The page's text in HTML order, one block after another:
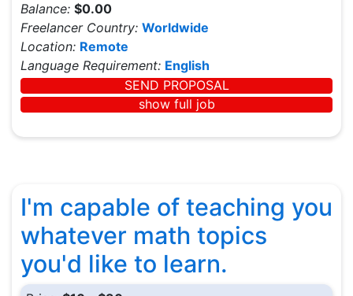
Balance: $0.00
Freelancer Country: Worldwide
Location: Remote
Language Requirement: English
SEND PROPOSAL
show full job
I'm capable of teaching you
whatever math topics
you'd like to learn.